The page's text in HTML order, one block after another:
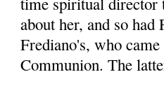
about her, and so
Frediano's, who
Communion. The